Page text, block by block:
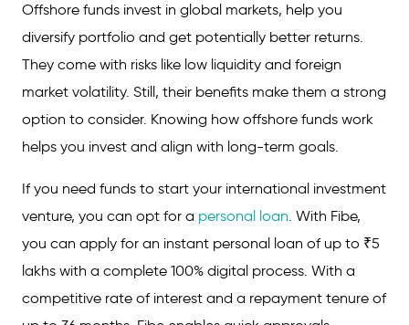
Offshore funds invest in global markets, help you
diversify portfolio and get potentially better returns.
They come with risks like low liquidity and foreign
market volatility. Still, their benefits make them a strong
option to consider. Knowing how offshore funds work
helps you invest and align with long-term goals.
If you need funds to start your international investment
venture, you can opt for a personal loan. With Fibe,
you can apply for an instant personal loan of up to ₹5
lakhs with a complete 100% digital process. With a
competitive rate of interest and a repayment tenure of